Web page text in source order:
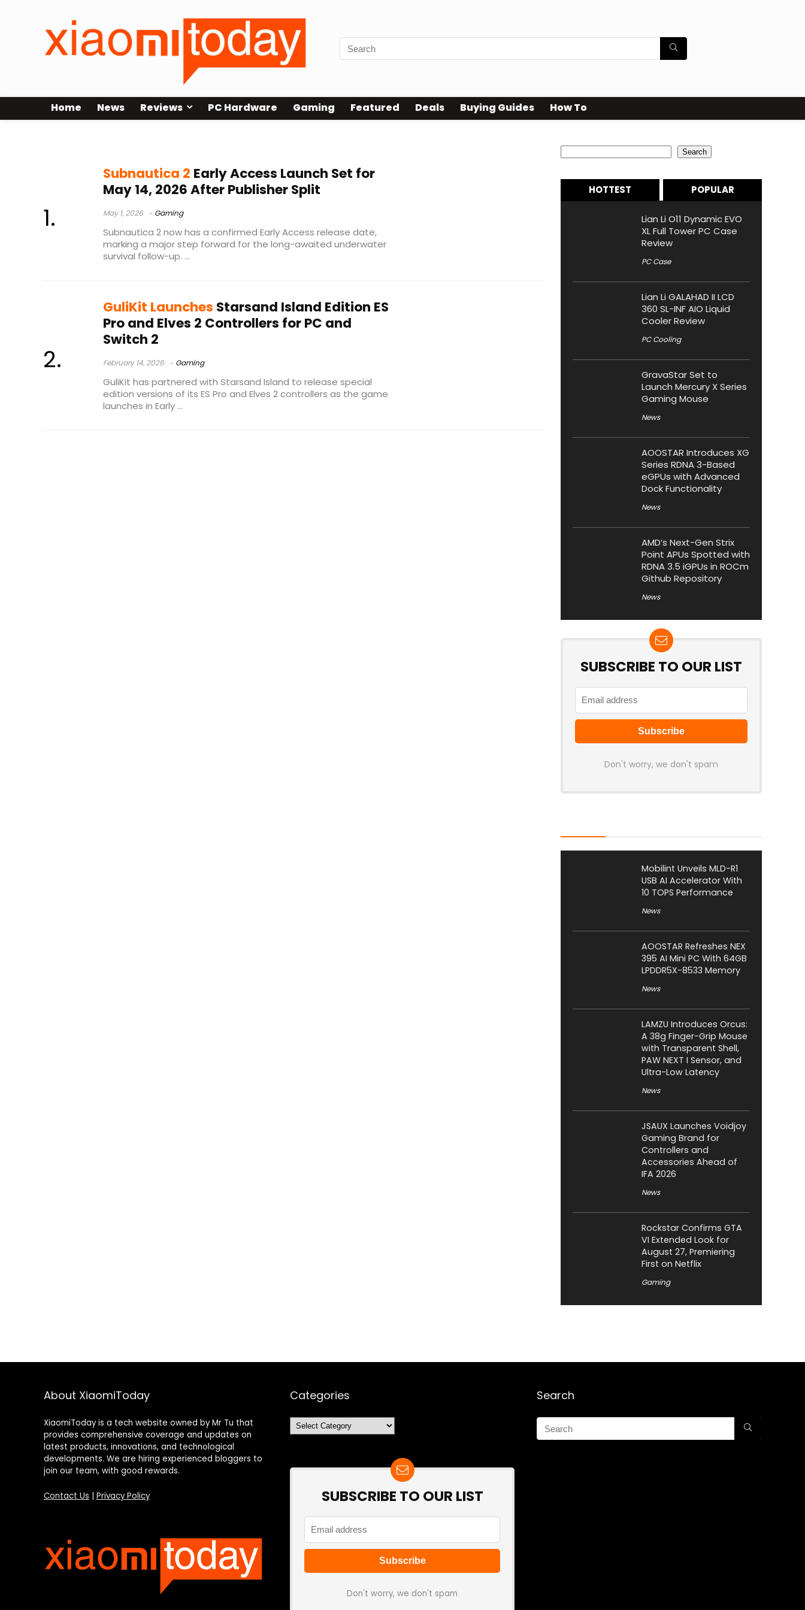
Home News Reviews PC Hardware Gaming Featured Deals Buying Guides How To
Subnautica 2 Early Access Launch Set for
May 14, 2026 After Publisher Split
May 1, 2026 Gaming
Subnautica 2 now has a confirmed Early Access release date,
marking a major step forward for the long-awaited underwater
survival follow-up. ...
GuliKit Launches Starsand Island Edition ES
Pro and Elves 2 Controllers for PC and
Switch 2
February 14, 2026 Gaming
GuliKit has partnered with Starsand Island to release special
edition versions of its ES Pro and Elves 2 controllers as the game
launches in Early ...
Search
HOTTEST POPULAR
Lian Li O11 Dynamic EVO
XL Full Tower PC Case
Review
PC Case
Lian Li GALAHAD II LCD
360 SL-INF AIO Liquid
Cooler Review
PC Cooling
GravaStar Set to
Launch Mercury X Series
Gaming Mouse
News
AOOSTAR Introduces XG
Series RDNA 3-Based
eGPUs with Advanced
Dock Functionality
News
AMD’s Next-Gen Strix
Point APUs Spotted with
RDNA 3.5 iGPUs in ROCm
Github Repository
News
SUBSCRIBE TO OUR LIST
Don't worry, we don't spam
Mobilint Unveils MLD-R1
USB AI Accelerator With
10 TOPS Performance
News
AOOSTAR Refreshes NEX
395 AI Mini PC With 64GB
LPDDR5X-8533 Memory
News
LAMZU Introduces Orcus:
A 38g Finger-Grip Mouse
with Transparent Shell,
PAW NEXT I Sensor, and
Ultra-Low Latency
News
JSAUX Launches Voidjoy
Gaming Brand for
Controllers and
Accessories Ahead of
IFA 2026
News
Rockstar Confirms GTA
VI Extended Look for
August 27, Premiering
First on Netflix
Gaming
About XiaomiToday
XiaomiToday is a tech website owned by Mr Tu that
provides comprehensive coverage and updates on
latest products, innovations, and technological
developments. We are hiring experienced bloggers to
join our team, with good rewards.
Contact Us Privacy Policy
Categories
Categories
SUBSCRIBE TO OUR LIST
Don't worry, we don't spam
Search